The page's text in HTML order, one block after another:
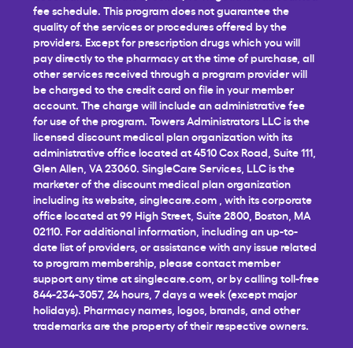
fee schedule. This program does not guarantee the
quality of the services or procedures offered by the
providers. Except for prescription drugs which you will
pay directly to the pharmacy at the time of purchase, all
other services received through a program provider will
be charged to the credit card on file in your member
account. The charge will include an administrative fee
for use of the program. Towers Administrators LLC is the
licensed discount medical plan organization with its
administrative office located at 4510 Cox Road, Suite 111,
Glen Allen, VA 23060. SingleCare Services, LLC is the
marketer of the discount medical plan organization
including its website, singlecare.com , with its corporate
office located at 99 High Street, Suite 2800, Boston, MA
02110. For additional information, including an up-to-
date list of providers, or assistance with any issue related
to program membership, please contact member
support any time atsinglecare.com , or by calling toll-free
844-234-3057, 24 hours, 7 days a week (except major
holidays). Pharmacy names, logos, brands, and other
trademarks are the property of their respective owners.